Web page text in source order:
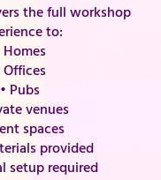
the full workshop
to:
Homes
Offices
• Pubs
venues
spaces
provided
setup required